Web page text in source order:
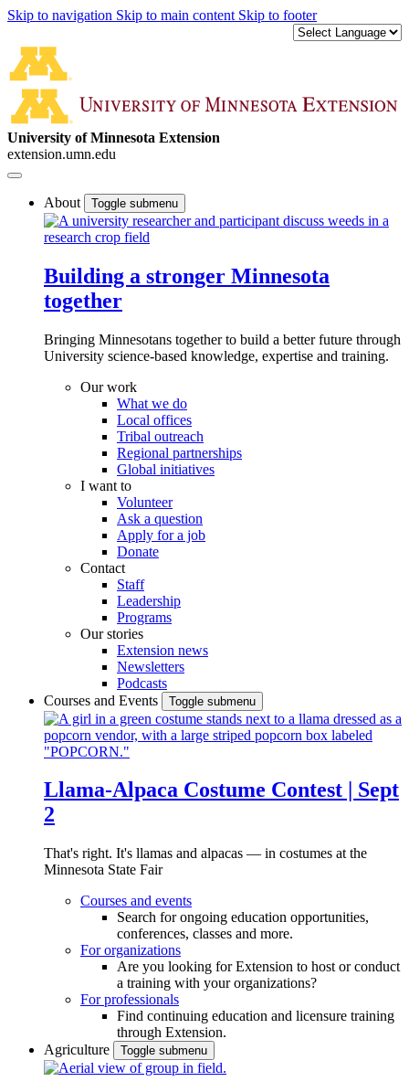
Skip to navigation Skip to main content Skip to footer
University of Minnesota Extension
extension.umn.edu
About Toggle submenu
Building a stronger Minnesota
together
Bringing Minnesotans together to build a better future through
University science-based knowledge, expertise and training.
Our work
What we do
Local offices
Tribal outreach
Regional partnerships
Global initiatives
I want to
Volunteer
Ask a question
Apply for a job
Donate
Contact
Staff
Leadership
Programs
Our stories
Extension news
Newsletters
Podcasts
Courses and Events
Toggle submenu
Llama-Alpaca Costume Contest | Sept
2
That's right. It's llamas and alpacas — in costumes at the
Minnesota State Fair
Courses and events
Search for ongoing education opportunities,
conferences, classes and more.
For organizations
Are you looking for Extension to host or conduct
a training with your organizations?
For professionals
Find continuing education and licensure training
through Extension.
Agriculture
Toggle submenu